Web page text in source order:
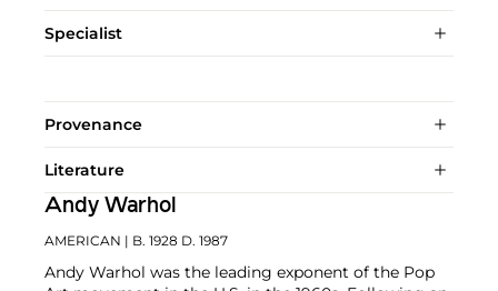
Specialist
Provenance
Literature
Andy Warhol
AMERICAN | B. 1928 D. 1987
Andy Warhol was the leading exponent of the Pop